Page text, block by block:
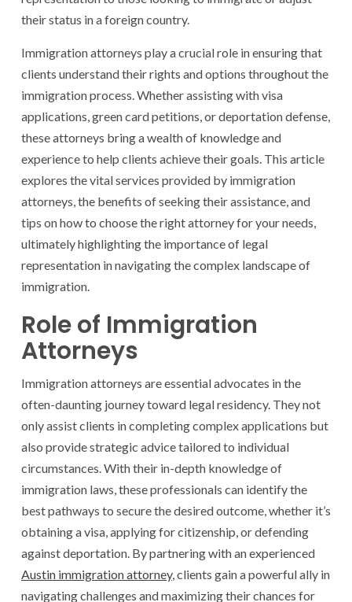
their status in a foreign country.
Immigration attorneys play a crucial role in ensuring that
clients understand their rights and options throughout the
immigration process. Whether assisting with visa
applications, green card petitions, or deportation defense,
these attorneys bring a wealth of knowledge and
experience to help clients achieve their goals. This article
explores the vital services provided by immigration
attorneys, the benefits of seeking their assistance, and
tips on how to choose the right attorney for your needs,
ultimately highlighting the importance of legal
representation in navigating the complex landscape of
immigration.
Role of Immigration
Attorneys
Immigration attorneys are essential advocates in the
often-daunting journey toward legal residency. They not
only assist clients in completing complex applications but
also provide strategic advice tailored to individual
circumstances. With their in-depth knowledge of
immigration laws, these professionals can identify the
best pathways to secure the desired outcome, whether it’s
obtaining a visa, applying for citizenship, or defending
against deportation. By partnering with an experienced
Austin immigration attorney, clients gain a powerful ally in
navigating challenges and maximizing their chances for